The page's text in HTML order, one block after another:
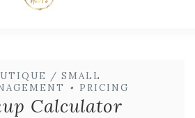
/ SMALL
• PRICING
Calculator